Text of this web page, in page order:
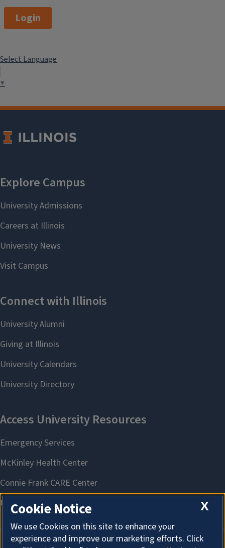
Login
Select Language
▼
X
Cookie Notice
We use Cookies on this site to enhance your
experience and improve our marketing efforts. Click